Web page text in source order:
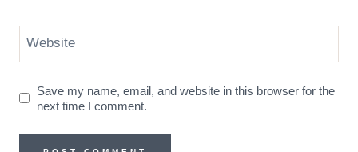
Website
Save my name, email, and website in this browser for the
next time I comment.